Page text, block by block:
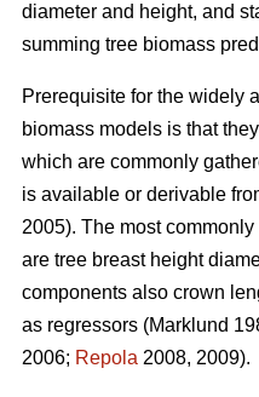
diameter and height, and
summing tree biomass
Prerequisite for the widely
biomass models is that
which are commonly
is available or derivable
2005). The most
are tree breast height
components also crown
as regressors (Marklund
2006; Repola 2008, 2009).